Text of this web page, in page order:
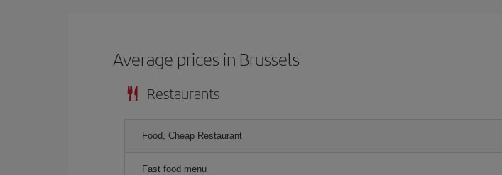
Average prices in Brussels
Restaurants
Food, Cheap Restaurant
Fast food menu